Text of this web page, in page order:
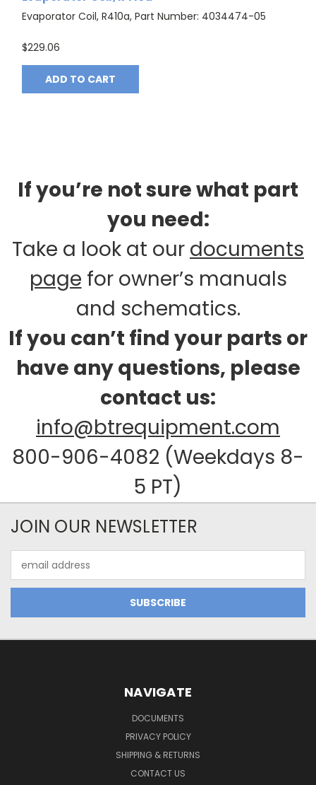
Evaporator Coil, R410a, Part Number: 4034474-05
$229.06
ADD TO CART
If you’re not sure what part
you need:
Take a look at our documents
page for owner’s manuals
and schematics.
If you can’t find your parts or
have any questions, please
contact us:
info@btrequipment.com
800-906-4082 (Weekdays 8-
5 PT)
JOIN OUR NEWSLETTER
Address
NAVIGATE
DOCUMENTS
PRIVACY POLICY
SHIPPING & RETURNS
CONTACT US